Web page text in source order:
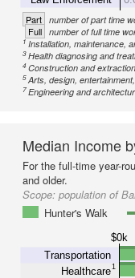
Part number of part time
Full number of full time
1Installation, maintenance,
3Health diagnosing and
4Construction and extraction
5Arts, design,
7Engineering and
Median Income
For the full-time year-
and older.
Scope: population of
Hunter's Walk
$0k
Transportation
Healthcare1